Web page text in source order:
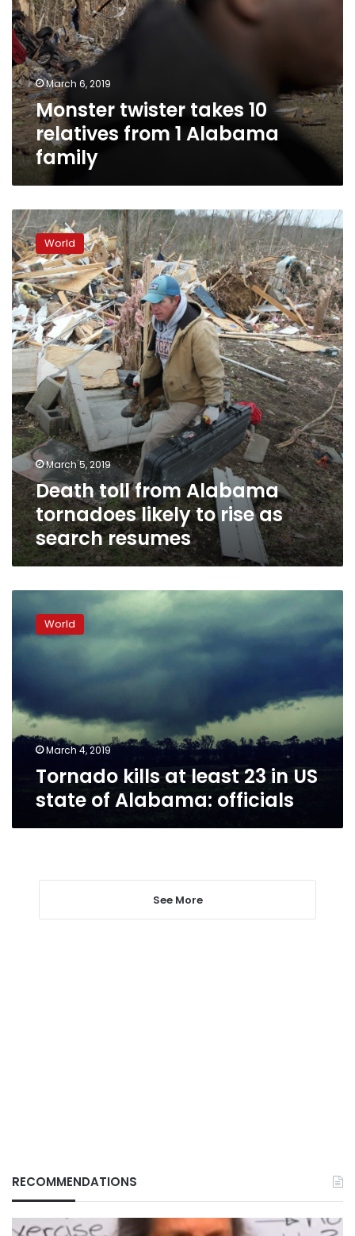
March 6, 2019
Monster twister takes 10
relatives from 1 Alabama
family
Death
toll
from
Alabama
tornadoes
likely
to
rise
as
search
resumes
World
March 5, 2019
Death toll from Alabama
tornadoes likely to rise as
search resumes
kills
least
US
state
of
Alabama:
World
March 4, 2019
Tornado kills at least 23 in US
state of Alabama: officials
See More
RECOMMENDATIONS